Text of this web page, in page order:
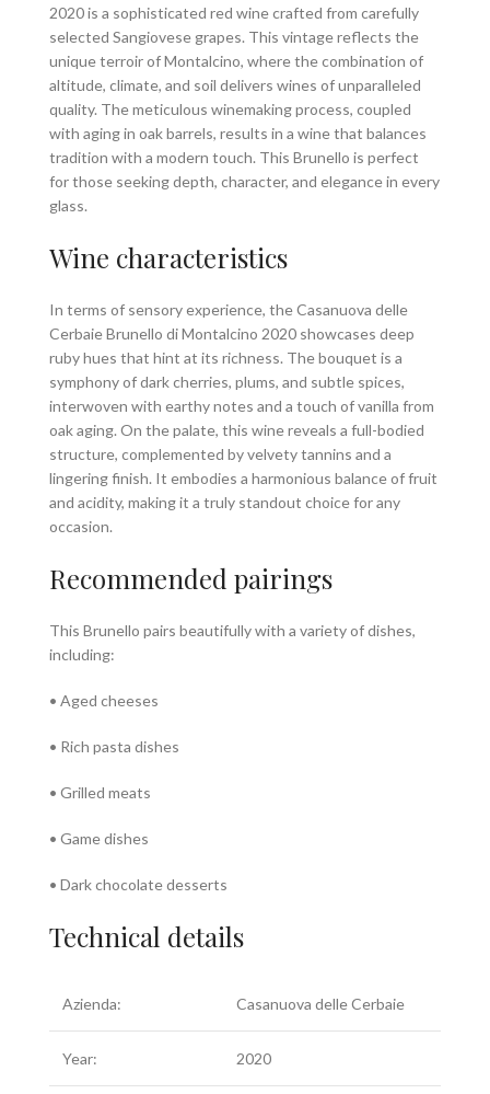
2020 is a sophisticated red wine crafted from carefully
selected Sangiovese grapes. This vintage reflects the
unique terroir of Montalcino, where the combination of
altitude, climate, and soil delivers wines of unparalleled
quality. The meticulous winemaking process, coupled
with aging in oak barrels, results in a wine that balances
tradition with a modern touch. This Brunello is perfect
for those seeking depth, character, and elegance in every
glass.
Wine characteristics
In terms of sensory experience, the Casanuova delle
Cerbaie Brunello di Montalcino 2020 showcases deep
ruby hues that hint at its richness. The bouquet is a
symphony of dark cherries, plums, and subtle spices,
interwoven with earthy notes and a touch of vanilla from
oak aging. On the palate, this wine reveals a full-bodied
structure, complemented by velvety tannins and a
lingering finish. It embodies a harmonious balance of fruit
and acidity, making it a truly standout choice for any
occasion.
Recommended pairings
This Brunello pairs beautifully with a variety of dishes,
including:
• Aged cheeses
• Rich pasta dishes
• Grilled meats
• Game dishes
• Dark chocolate desserts
Technical details
Azienda: Casanuova delle Cerbaie
Year: 2020